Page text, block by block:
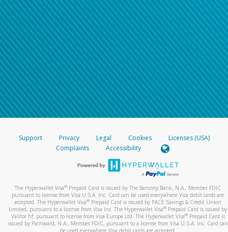
Support Privacy Legal Cookies
Licenses (USA)
Complaints
Accessibility
The Hyperwallet Visa® Prepaid Card is issued by The Bancorp Bank, N.A., Member FDIC
pursuant to license from Visa U.S.A. Inc. Card can be used everywhere Visa debit cards are
accepted. The Hyperwallet Visa® Prepaid Card is issued by PACE Savings & Credit Union
Limited, pursuant to a license from Visa Inc. The Hyperwallet Visa® Prepaid Card is issued by
Valitor hf. pursuant to license from Visa Europe Ltd. The Hyperwallet Visa®Prepaid Card is
issued by Pathward, N.A., Member FDIC, pursuant to a license from Visa U.S.A. Inc. Card can
be used everywhere Visa debit cards are accepted.